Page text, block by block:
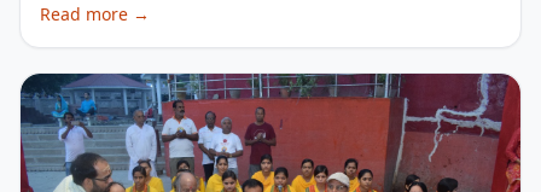
Read more →